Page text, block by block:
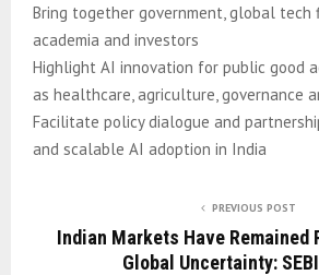
Bring together government, global tech
academia and investors
Highlight AI innovation for public good
as healthcare, agriculture, governance
Facilitate policy dialogue and
and scalable AI adoption in India
PREVIOUS POST
Indian Markets Have Remained
Global Uncertainty: